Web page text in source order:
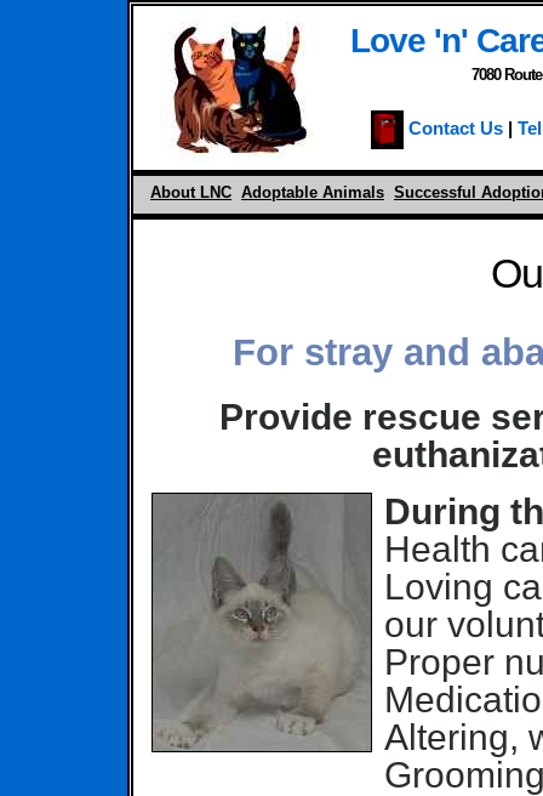
Love 'n'
7080
Contact Us |
About LNC Adoptable Animals Successful
For stray and
Provide rescue
During
Health
Loving
our
Proper
Altering,